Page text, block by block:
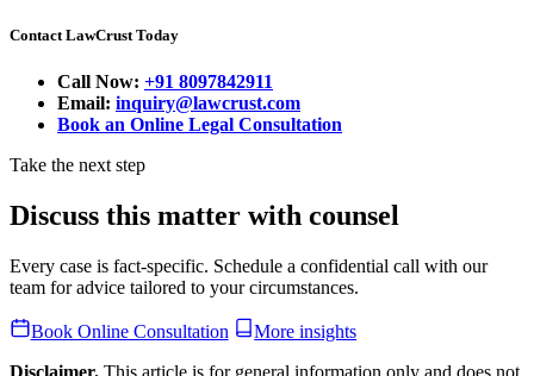
Contact LawCrust Today
Call Now: +91 8097842911
Email: inquiry@lawcrust.com
Book an Online Legal Consultation
Take the next step
Discuss this matter with counsel
Every case is fact-specific. Schedule a confidential call with our
team for advice tailored to your circumstances.
Book Online Consultation
More insights